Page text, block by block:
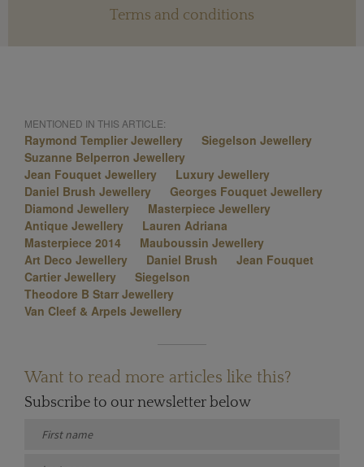
Terms and conditions
MENTIONED IN THIS ARTICLE:
Raymond Templier Jewellery
Siegelson Jewellery
Suzanne Belperron Jewellery
Jean Fouquet Jewellery
Luxury Jewellery
Daniel Brush Jewellery
Georges Fouquet Jewellery
Diamond Jewellery
Masterpiece Jewellery
Antique Jewellery
Lauren Adriana
Masterpiece 2014
Mauboussin Jewellery
Art Deco Jewellery
Daniel Brush
Jean Fouquet
Cartier Jewellery
Siegelson
Theodore B Starr Jewellery
Van Cleef & Arpels Jewellery
Want to read more articles like this?
Subscribe to our newsletter below